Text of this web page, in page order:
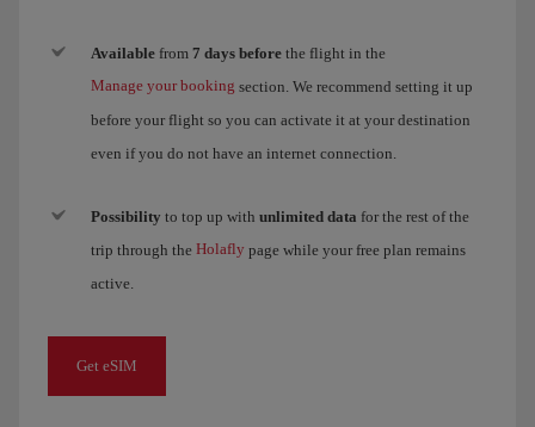
Available from 7 days before the flight in the
Manage your booking section. We recommend setting it up
before your flight so you can activate it at your destination
even if you do not have an internet connection.
Possibility to top up with unlimited data for the rest of the
trip through the Holafly page while your free plan remains
active.
Get eSIM